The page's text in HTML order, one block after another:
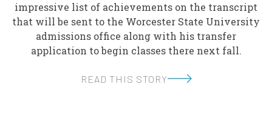
impressive list of achievements on the transcript
that will be sent to the Worcester State University
admissions office along with his transfer
application to begin classes there next fall.
READ THIS STORY